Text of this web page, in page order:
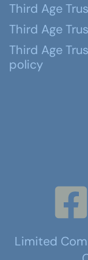
Third Age
Third Age
Third Age
policy
Limited